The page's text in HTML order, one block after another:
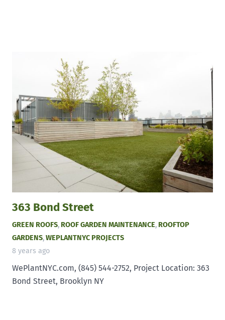
363 Bond Street
GREEN ROOFS, ROOF GARDEN MAINTENANCE, ROOFTOP
GARDENS,WEPLANTNYC PROJECTS
8 years ago
WePlantNYC.com, (845) 544-2752, Project Location: 363
Bond Street, Brooklyn NY